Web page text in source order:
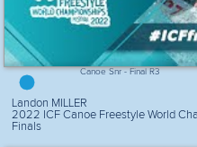
Canoe Snr - Final R3
Landon MILLER
2022 ICF Canoe Freestyle World
Finals